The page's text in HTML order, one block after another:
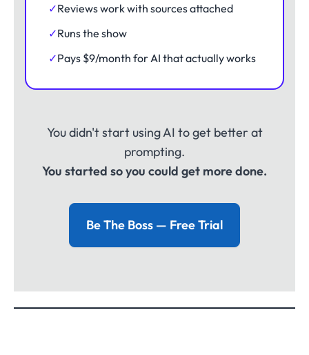
✓Reviews work with sources attached
✓Runs the show
✓Pays $9/month for AI that actually works
You didn't start using AI to get better at
prompting.
You started so you could get more done.
Be The Boss — Free Trial